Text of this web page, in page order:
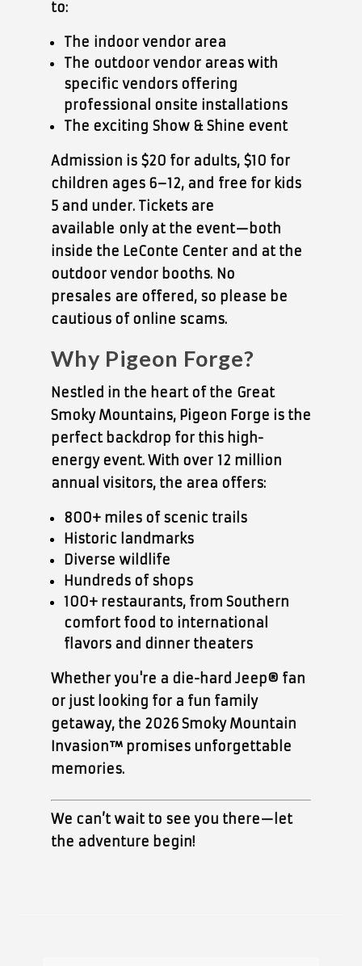
to:
The indoor vendor area
The outdoor vendor areas with
specific vendors offering
professional onsite installations
The exciting Show & Shine event
Admission is $20 for adults, $10 for
children ages 6–12, and free for kids
5 and under. Tickets are
available only at the event—both
inside the LeConte Center and at the
outdoor vendor booths. No
presalesare offered, so please be
cautious of online scams.
Why Pigeon Forge?
Nestled in the heart of the Great
Smoky Mountains, Pigeon Forge is the
perfect backdrop for this high-
energy event. With over 12 million
annual visitors, the area offers:
800+ miles of scenic trails
Historic landmarks
Diverse wildlife
Hundreds of shops
100+ restaurants, from Southern
comfort food to international
flavors and dinner theaters
Whether you're a die-hard Jeep® fan
or just looking for a fun family
getaway, the 2026 Smoky Mountain
Invasion™ promises unforgettable
memories.
We can’t wait to see you there—let
the adventure begin!